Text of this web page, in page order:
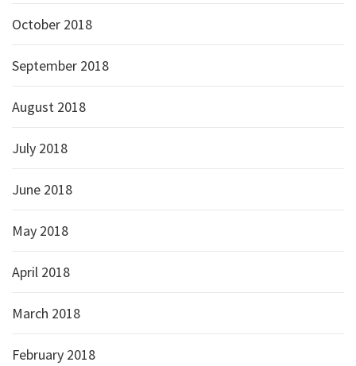
October 2018
September 2018
August 2018
July 2018
June 2018
May 2018
April 2018
March 2018
February 2018